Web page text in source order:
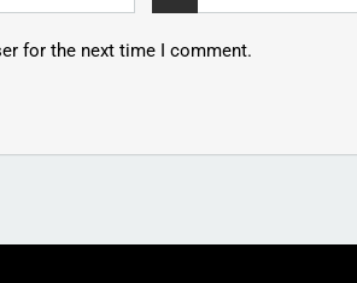
for the next time I comment.